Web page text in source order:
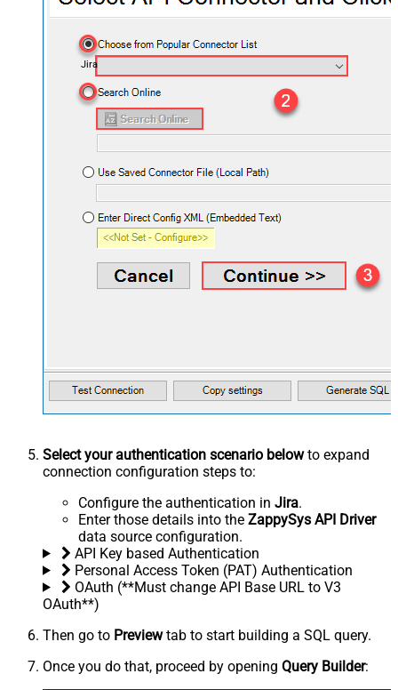
Jira
Select your authentication scenario belowto expand
connection configuration steps to:
Configure the authentication in Jira.
Enter those details into the ZappySys API Driver
data source configuration.
API Key based Authentication
Personal Access Token (PAT) Authentication
OAuth (**Must change API Base URL to V3
OAuth**)
Then go to Previewtab to start building a SQL query.
Once you do that, proceed by opening Query Builder: